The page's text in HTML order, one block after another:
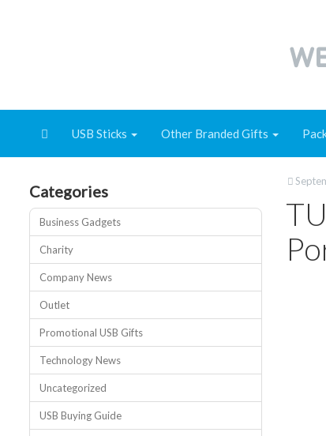
USB Sticks Other Branded Gifts
Categories
Business Gadgets
Charity
Company News
Outlet
Promotional USB Gifts
Technology News
Uncategorized
USB Buying Guide